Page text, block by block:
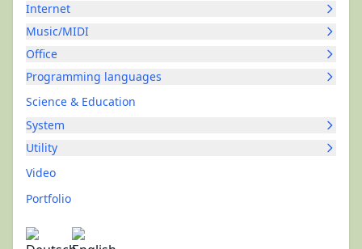
Internet
Music/MIDI
Office
Programming languages
Science & Education
System
Utility
Video
Portfolio